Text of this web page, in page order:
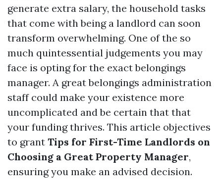
generate extra salary, the household tasks
that come with being a landlord can soon
transform overwhelming. One of the so
much quintessential judgements you may
face is opting for the exact belongings
manager. A great belongings administration
staff could make your existence more
uncomplicated and be certain that that
your funding thrives. This article objectives
to grant Tips for First-Time Landlords on
Choosing a Great Property Manager,
ensuring you make an advised decision.